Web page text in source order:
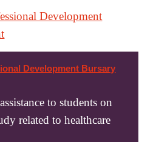
Development Bursary
to students on
related to healthcare